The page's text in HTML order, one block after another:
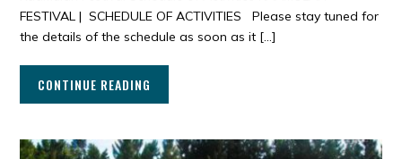
FESTIVAL | SCHEDULE OF ACTIVITIES Please stay tuned for
the details of the schedule as soon as it […]
CONTINUE READING